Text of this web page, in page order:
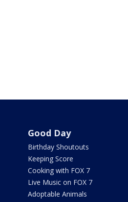
Good Day
Birthday Shoutouts
Keeping Score
Cooking with FOX 7
Live Music on FOX 7
Adoptable Animals